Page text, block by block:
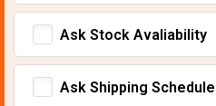
Ask Stock Avaliability
Ask Shipping Schedule